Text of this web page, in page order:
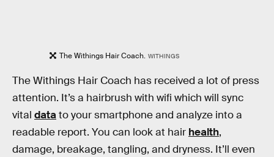
The Withings Hair Coach. WITHINGS
The Withings Hair Coach has received a lot of press
attention. It’s a hairbrush with wifi which will sync
vital datato your smartphone and analyze into a
readable report. You can look at hair health,
damage, breakage, tangling, and dryness. It’ll even